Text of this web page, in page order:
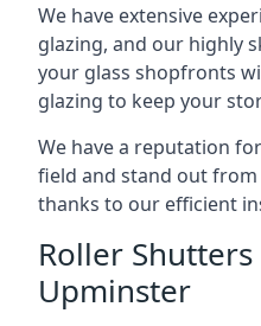
We have extensive
glazing, and our highly
your glass shopfronts
glazing to keep your
We have a reputation
field and stand out
thanks to our efficient
Roller
Upminster